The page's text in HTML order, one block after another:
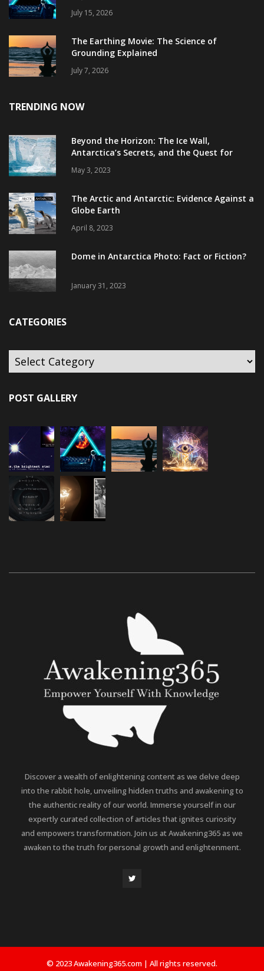
July 15, 2026
The Earthing Movie: The Science of
Grounding Explained
July 7, 2026
TRENDING NOW
Beyond the Horizon: The Ice Wall,
Antarctica’s Secrets, and the Quest for
May 3, 2023
The Arctic and Antarctic: Evidence Against a
Globe Earth
April 8, 2023
Dome in Antarctica Photo: Fact or Fiction?
January 31, 2023
CATEGORIES
POST GALLERY
Discover a wealth of enlightening content as we delve deep
into the rabbit hole, unveiling hidden truths and awakening to
the authentic reality of our world. Immerse yourself in our
expertly curated collection of articles that ignites curiosity
and empowers transformation. Join us at Awakening365 as we
awaken to the truth for personal growth and enlightenment.
© 2023 Awakening365.com | All rights reserved.